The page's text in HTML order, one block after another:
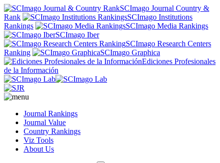
SCImago Journal Country &
Rank
SCImago Institutions
Rankings
SCImago Media Rankings
SCImago Iber
SCImago Research Centers
Ranking
SCImago Graphica
Ediciones Profesionales
de la Información
Journal Rankings
Journal Value
Country Rankings
Viz Tools
About Us